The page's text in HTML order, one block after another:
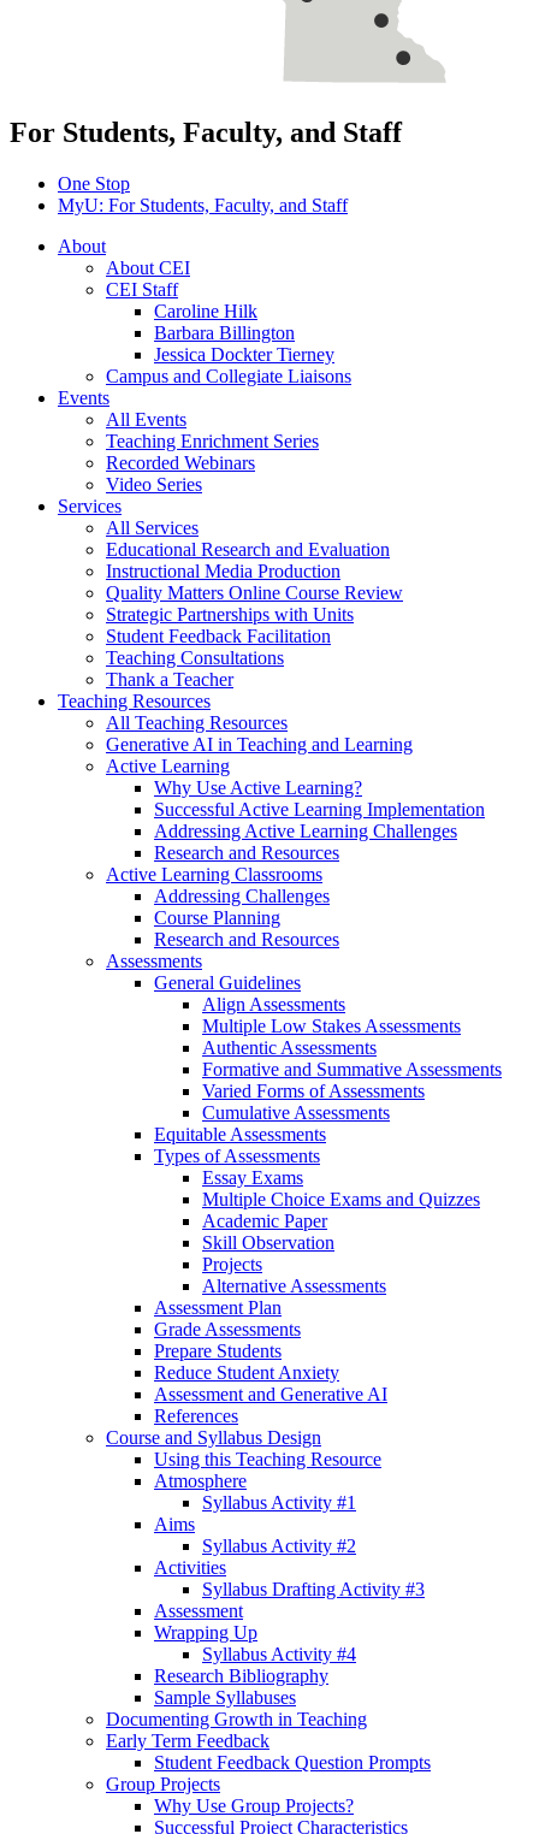
For Students, Faculty, and Staff
One Stop
MyU: For Students, Faculty, and Staff
About
About CEI
CEI Staff
Caroline Hilk
Barbara Billington
Jessica Dockter Tierney
Campus and Collegiate Liaisons
Events
All Events
Teaching Enrichment Series
Recorded Webinars
Video Series
Services
All Services
Educational Research and Evaluation
Instructional Media Production
Quality Matters Online Course Review
Strategic Partnerships with Units
Student Feedback Facilitation
Teaching Consultations
Thank a Teacher
Teaching Resources
All Teaching Resources
Generative AI in Teaching and Learning
Active Learning
Why Use Active Learning?
Successful Active Learning Implementation
Addressing Active Learning Challenges
Research and Resources
Active Learning Classrooms
Addressing Challenges
Course Planning
Research and Resources
Assessments
General Guidelines
Align Assessments
Multiple Low Stakes Assessments
Authentic Assessments
Formative and Summative Assessments
Varied Forms of Assessments
Cumulative Assessments
Equitable Assessments
Types of Assessments
Essay Exams
Multiple Choice Exams and Quizzes
Academic Paper
Skill Observation
Projects
Alternative Assessments
Assessment Plan
Grade Assessments
Prepare Students
Reduce Student Anxiety
Assessment and Generative AI
References
Course and Syllabus Design
Using this Teaching Resource
Atmosphere
Syllabus Activity #1
Aims
Syllabus Activity #2
Activities
Syllabus Drafting Activity #3
Assessment
Wrapping Up
Syllabus Activity #4
Research Bibliography
Sample Syllabuses
Documenting Growth in Teaching
Early Term Feedback
Student Feedback Question Prompts
Group Projects
Why Use Group Projects?
Successful Project Characteristics